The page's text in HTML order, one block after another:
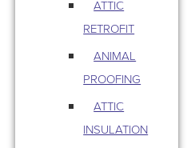
ATTIC
RETROFIT
ANIMAL
PROOFING
ATTIC
INSULATION